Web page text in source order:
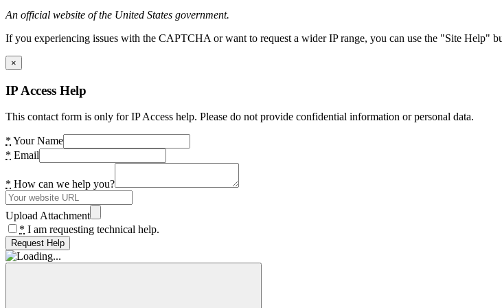
An official website of the United States government.
If you experiencing issues with the CAPTCHA or want to request a wider IP range, you can use the "Site Help"
×
IP Access Help
This contact form is only for IP Access help. Please do not provide confidential information or personal data.
* Your Name
* Email
* How can we help you?
Upload Attachment
* I am requesting technical help.